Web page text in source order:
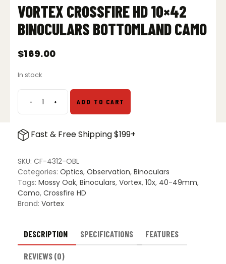
VORTEX CROSSFIRE HD 10×42
BINOCULARS BOTTOMLAND CAMO
$169.00
In stock
-Vortex
Crossfire
10x42
Bottomland
Camo
quantity
+ ADD TO CART
Fast & Free Shipping $199+
SKU: CF-4312-OBL
Categories: Optics, Observation, Binoculars
Tags: Mossy Oak, Binoculars, Vortex, 10x, 40-49mm,
Camo, Crossfire HD
Brand: Vortex
DESCRIPTION SPECIFICATIONS FEATURES
REVIEWS (0)